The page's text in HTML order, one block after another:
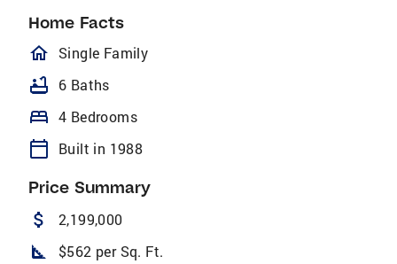
Home Facts
homeOutlined
Single Family
bathtub 6 Baths
bed 4 Bedrooms
calendar_today Built in 1988
Price Summary
attach_money 2,199,000
square_foot $562 per Sq. Ft.